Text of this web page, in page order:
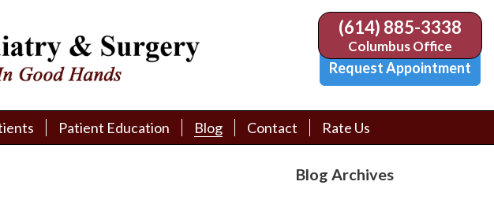
(614) 885-3338
Columbus Office
Request Appointment
Patient Education
Blog
Contact
Physician Referral Form
Rate Us
(614) 885-3338
Columbus Office
Request Appointment
Patient Education
Blog
Contact
Physician Referral Form
Rate Us
Blog Archives